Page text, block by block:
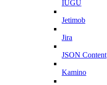
IUGU
Jetimob
Jira
JSON Content
Kamino